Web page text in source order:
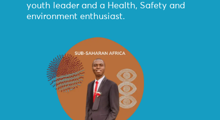
youth leader and a Health, Safety and
environment enthusiast.